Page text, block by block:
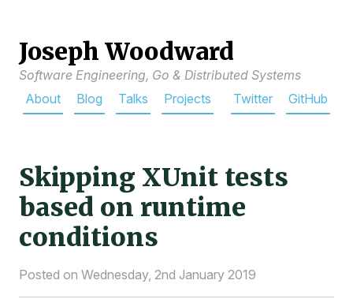
Joseph Woodward
Software Engineering, Go & Distributed Systems
About
Blog Talks Projects Twitter GitHub
Skipping XUnit tests
based on runtime
conditions
Posted on Wednesday, 2nd January 2019